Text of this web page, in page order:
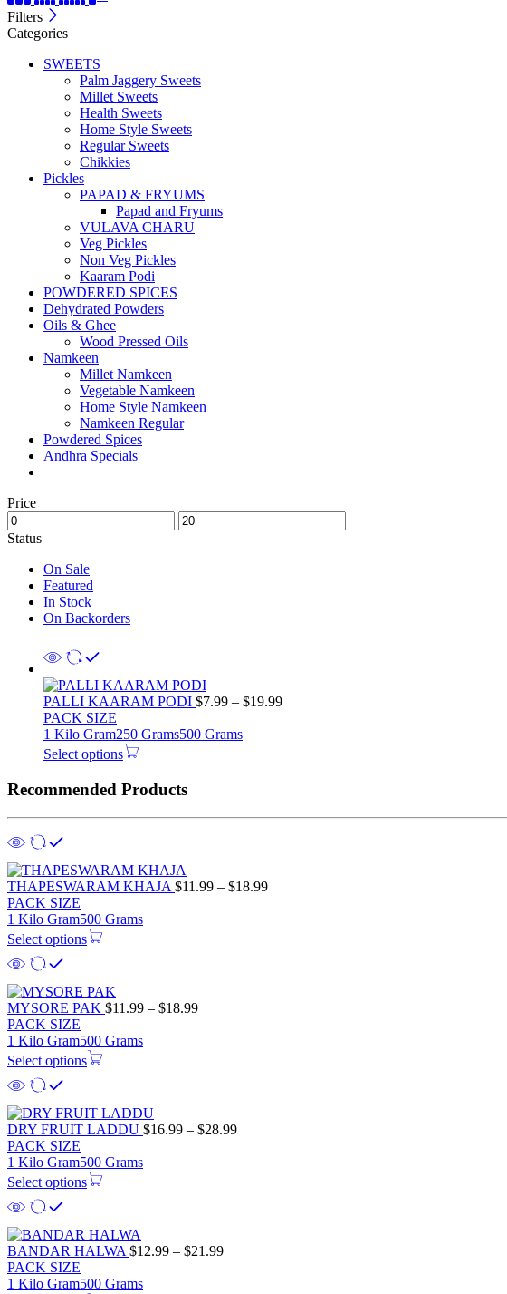
Filters
Categories
SWEETS
Palm Jaggery Sweets
Millet Sweets
Health Sweets
Home Style Sweets
Regular Sweets
Chikkies
Pickles
PAPAD & FRYUMS
Papad and Fryums
VULAVA CHARU
Veg Pickles
Non Veg Pickles
Kaaram Podi
POWDERED SPICES
Dehydrated Powders
Oils & Ghee
Wood Pressed Oils
Namkeen
Millet Namkeen
Vegetable Namkeen
Home Style Namkeen
Namkeen Regular
Powdered Spices
Andhra Specials
Price
Status
On Sale
Featured
In Stock
On Backorders
PALLI KAARAM PODI $7.99 – $19.99
PACK SIZE
1 Kilo Gram250 Grams500 Grams
Select options
Recommended Products
THAPESWARAM KHAJA $11.99 – $18.99
PACK SIZE
1 Kilo Gram500 Grams
Select options
MYSORE PAK $11.99 – $18.99
PACK SIZE
1 Kilo Gram500 Grams
Select options
DRY FRUIT LADDU $16.99 – $28.99
PACK SIZE
1 Kilo Gram500 Grams
Select options
BANDAR HALWA $12.99 – $21.99
PACK SIZE
1 Kilo Gram500 Grams